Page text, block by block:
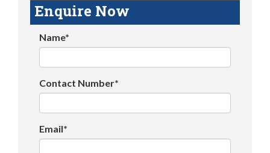
Enquire Now
Name*
Contact Number*
Email*